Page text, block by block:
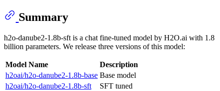
Summary
h2o-danube2-1.8b-sft is a chat fine-tuned model by H2O.ai with 1.8
billion parameters. We release three versions of this model:
Model Name
Description
h2oai/h2o-danube2-1.8b-base Base model
h2oai/h2o-danube2-1.8b-sft
SFT tuned